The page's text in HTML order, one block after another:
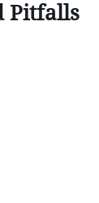
Pitfalls